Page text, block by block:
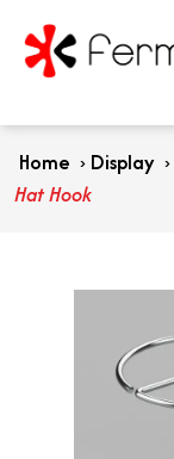
Home › Display ›
Hat Hook